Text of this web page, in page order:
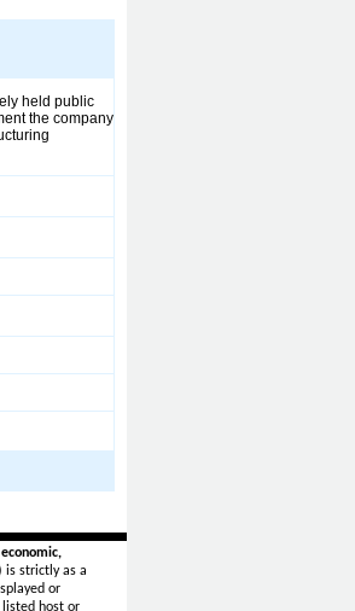
held public
the company
is strictly as a
or
host or